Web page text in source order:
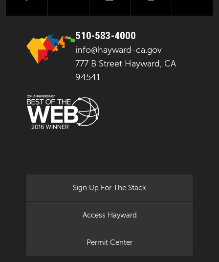
510-583-4000
info@hayward-ca.gov
777 B Street Hayward, CA
94541
Sign Up For The Stack
Access Hayward
Permit Center